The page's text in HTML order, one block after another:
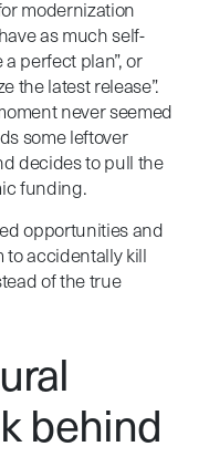
modernization
as much self-
a perfect plan”, or
the latest release”.
never seemed
some leftover
decides to pull the
funding.
opportunities and
accidentally kill
of the true
behind